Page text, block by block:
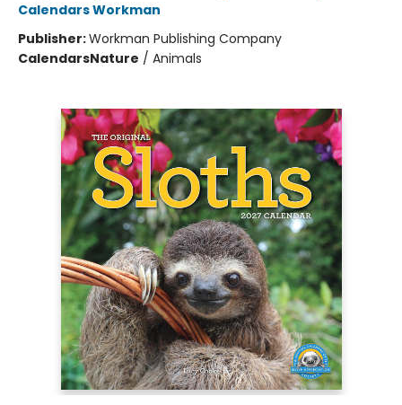
Calendars Workman
Publisher:Workman Publishing Company
CalendarsNature / Animals